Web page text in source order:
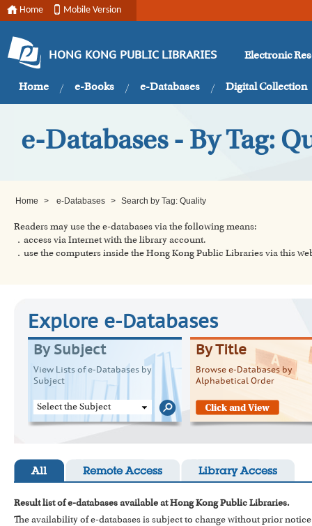
Home Mobile Version
HONG KONG PUBLIC LIBRARIES Electronic
Home e-Books e-Databases Digital Collection
e-Databases - By Tag:
Home > e-Databases > Search by Tag: Quality
Readers may use the e-databases via the following means:
．access via Internet with the library account.
．use the computers inside the Hong Kong Public Libraries via this
Explore e-Databases
By Subject
View Lists of e-Databases by
Subject
Select the Subject
By Title
Browse e-Databases by
Alphabetical Order
All Remote Access Library Access
Result list of e-databases available at Hong Kong Public Libraries.
The availability of e-databases is subject to change without prior